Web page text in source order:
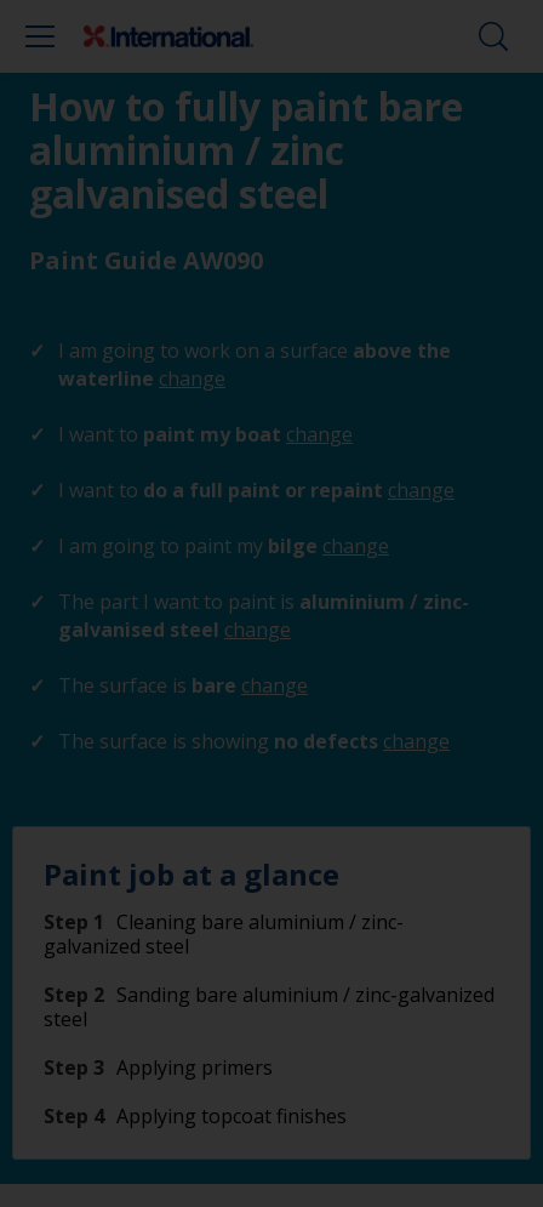
How to fully paint bare
aluminium / zinc
galvanised steel
Paint Guide AW090
I am going to work on a surface above the
waterline change
I want to paint my boat change
I want to do a full paint or repaint change
I am going to paint my bilge change
The part I want to paint is aluminium / zinc-
galvanised steel change
The surface is bare change
The surface is showing no defects change
Paint job at a glance
Step 1
Cleaning bare aluminium / zinc-
galvanized steel
Step 2 Sanding bare aluminium / zinc-galvanized
steel
Step 3 Applying primers
Step 4 Applying topcoat finishes